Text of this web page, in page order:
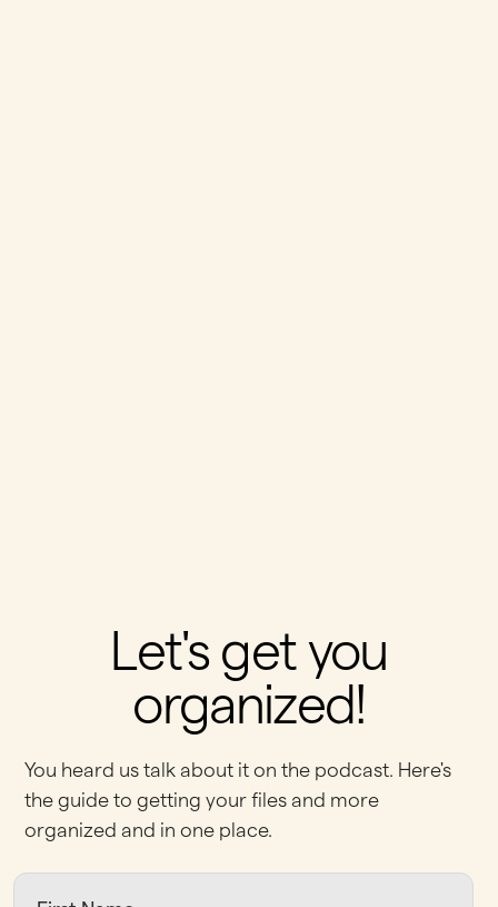
Let's get you
organized!
You heard us talk about it on the podcast. Here's
the guide to getting your files and more
organized and in one place.